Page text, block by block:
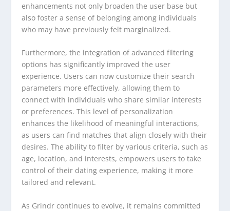
enhancements not only broaden the user base but
also foster a sense of belonging among individuals
who may have previously felt marginalized.
Furthermore, the integration of advanced filtering
options has significantly improved the user
experience. Users can now customize their search
parameters more effectively, allowing them to
connect with individuals who share similar interests
or preferences. This level of personalization
enhances the likelihood of meaningful interactions,
as users can find matches that align closely with their
desires. The ability to filter by various criteria, such as
age, location, and interests, empowers users to take
control of their dating experience, making it more
tailored and relevant.
As Grindr continues to evolve, it remains committed